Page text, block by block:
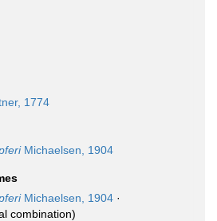
1774
Michaelsen, 1904
Michaelsen, 1904 ·
combination)